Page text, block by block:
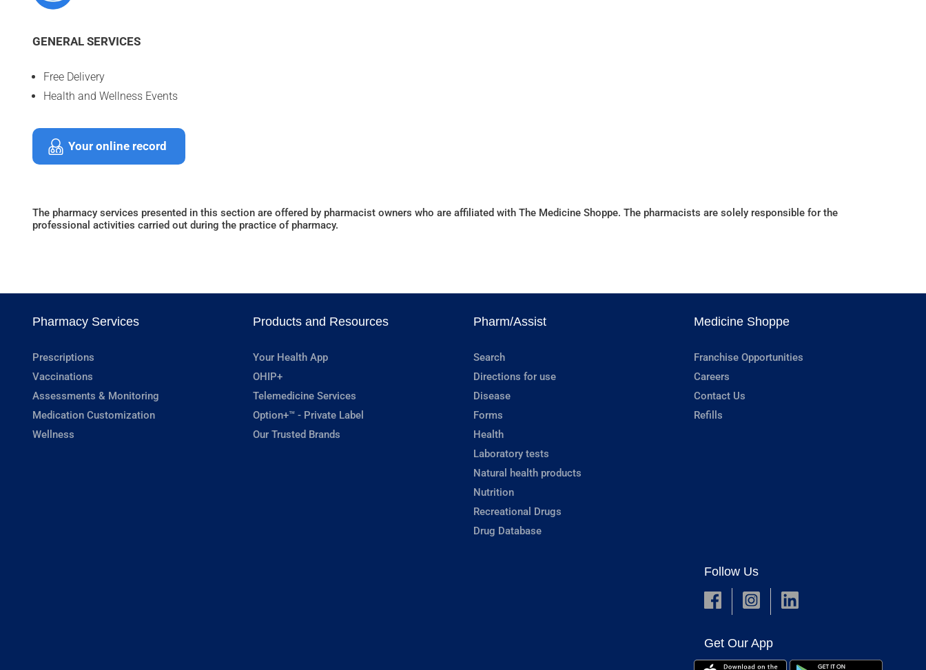
GENERAL SERVICES
Free Delivery
Health and Wellness Events
Your online record
The pharmacy services presented in this section are offered by pharmacist owners who are affiliated with The Medicine Shoppe. The pharmacists are solely responsible for the
professional activities carried out during the practice of pharmacy.
Pharmacy Services
Prescriptions
Vaccinations
Assessments & Monitoring
Medication Customization
Wellness
Products and Resources
Your Health App
OHIP+
Telemedicine Services
Option+™ - Private Label
Our Trusted Brands
Pharm/Assist
Search
Directions for use
Disease
Forms
Health
Laboratory tests
Natural health products
Nutrition
Recreational Drugs
Drug Database
Medicine Shoppe
Franchise Opportunities
Careers
Contact Us
Refills
Follow Us
Get Our App